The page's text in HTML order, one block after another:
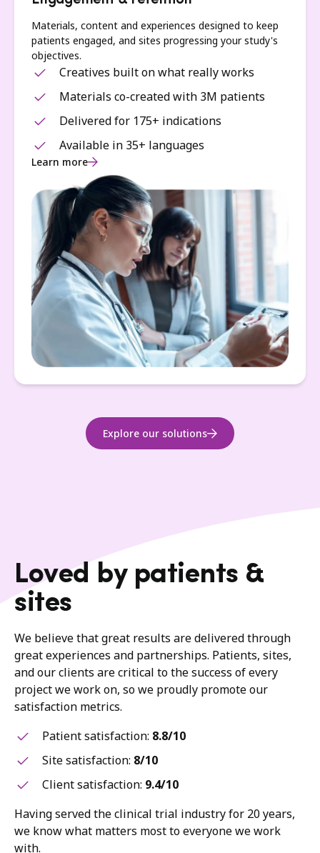
Materials, content and experiences designed to keep
patients engaged, and sites progressing your study's
objectives.
Creatives built on what really works
Materials co-created with 3M patients
Delivered for 175+ indications
Available in 35+ languages
Learn more
Explore our solutions
Loved by patients &
sites
We believe that great results are delivered through
great experiences and partnerships. Patients, sites,
and our clients are critical to the success of every
project we work on, so we proudly promote our
satisfaction metrics.
Patient satisfaction: 8.8/10
Site satisfaction: 8/10
Client satisfaction: 9.4/10
Having served the clinical trial industry for 20 years,
we know what matters most to everyone we work
with.